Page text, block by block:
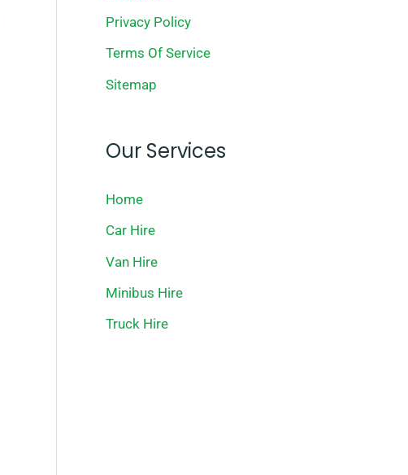
Privacy Policy
Terms Of Service
Sitemap
Our Services
Home
Car Hire
Van Hire
Minibus Hire
Truck Hire